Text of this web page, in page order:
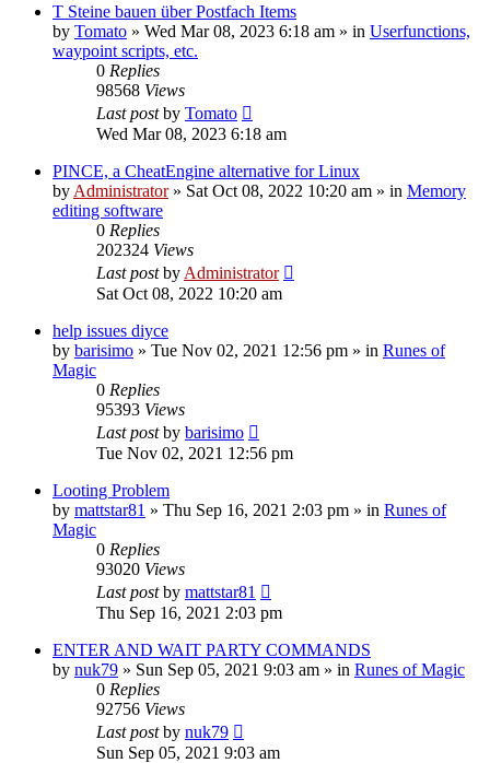
T Steine bauen über Postfach Items
by Tomato » Wed Mar 08, 2023 6:18 am » in Userfunctions,
waypoint scripts, etc.
0 Replies
98568 Views
Last postby Tomato
Wed Mar 08, 2023 6:18 am
PINCE, a CheatEngine alternative for Linux
by Administrator» Sat Oct 08, 2022 10:20 am » in Memory
editing software
0 Replies
202324 Views
Last postby Administrator
Sat Oct 08, 2022 10:20 am
help issues diyce
by barisimo » Tue Nov 02, 2021 12:56 pm » in Runes of
Magic
0 Replies
95393 Views
Last postby barisimo
Tue Nov 02, 2021 12:56 pm
Looting Problem
by mattstar81 » Thu Sep 16, 2021 2:03 pm » in Runes of
Magic
0 Replies
93020 Views
Last postby mattstar81
Thu Sep 16, 2021 2:03 pm
ENTER AND WAIT PARTY COMMANDS
by nuk79 » Sun Sep 05, 2021 9:03 am » in Runes of Magic
0 Replies
92756 Views
Last postby nuk79
Sun Sep 05, 2021 9:03 am